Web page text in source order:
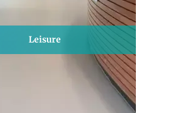
Leisure